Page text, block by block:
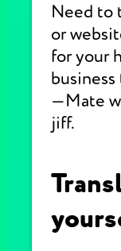
Need to
or
for your
—Mate
jiff.